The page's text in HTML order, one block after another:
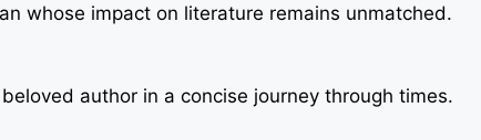
whose impact on literature remains unmatched.
author in a concise journey through times.